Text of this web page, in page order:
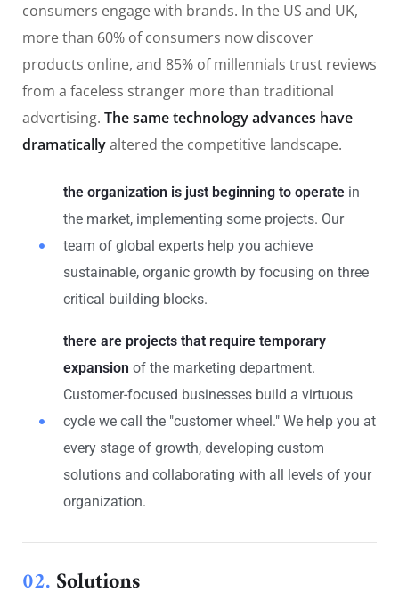
consumers engage with brands. In the US and UK,
more than 60% of consumers now discover
products online, and 85% of millennials trust reviews
from a faceless stranger more than traditional
advertising. The same technology advances have
dramaticallyaltered the competitive landscape.
the organization is just beginning to operatein
the market, implementing some projects. Our
team of global experts help you achieve
sustainable, organic growth by focusing on three
critical building blocks.
there are projects that require temporary
expansion of the marketing department.
Customer-focused businesses build a virtuous
cycle we call the "customer wheel." We help you at
every stage of growth, developing custom
solutions and collaborating with all levels of your
organization.
02.Solutions